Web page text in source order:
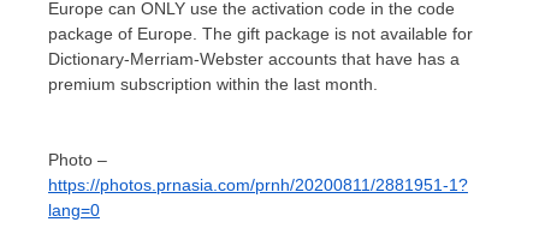
Europe can ONLY use the activation code in the code
package of Europe. The gift package is not available for
Dictionary-Merriam-Webster accounts that have has a
premium subscription within the last month.
Photo –
https://photos.prnasia.com/prnh/20200811/2881951-1?
lang=0